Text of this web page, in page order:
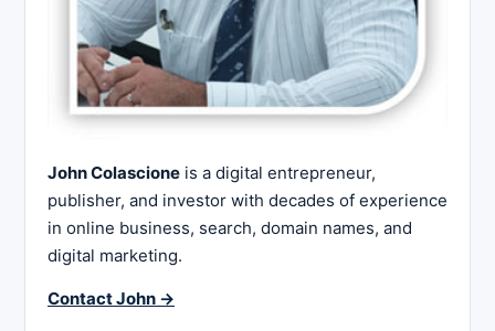
John Colascione is a digital entrepreneur,
publisher, and investor with decades of experience
in online business, search, domain names, and
digital marketing.
Contact John →